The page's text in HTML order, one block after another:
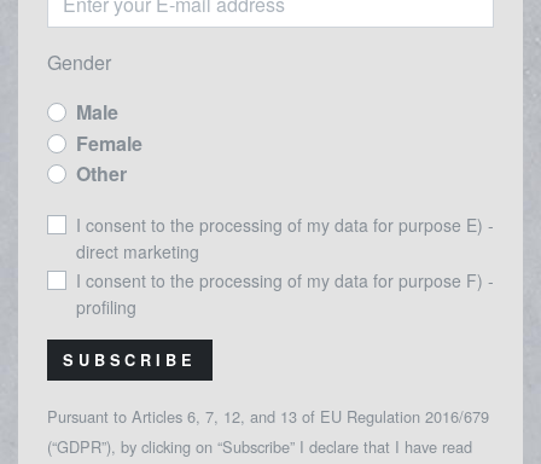
Gender
Male
Female
Other
I consent to the processing of my data for purpose E) -
direct marketing
I consent to the processing of my data for purpose F) -
profiling
SUBSCRIBE
Pursuant to Articles 6, 7, 12, and 13 of EU Regulation 2016/679
(“GDPR”), by clicking on “Subscribe” I declare that I have read